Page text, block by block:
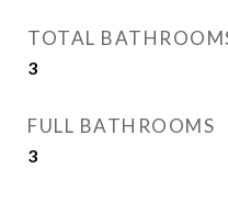
TOTAL
3
FULL BATHROOMS
3